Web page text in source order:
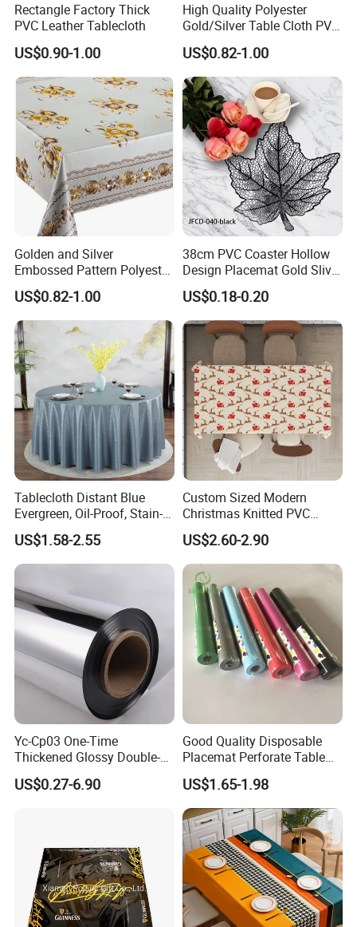
Rectangle Factory Thick
PVC Leather Tablecloth
US$0.90-1.00
High Quality Polyester
Gold/Silver Table Cloth PVC
Tablecover Hot Sale
US$0.82-1.00
Golden and Silver
Embossed Pattern Polyester
Fabric Backing PVC
Tablecloth for Home
US$0.82-1.00
38cm PVC Coaster Hollow
Design Placemat Gold Sliver
Table Mat
US$0.18-0.20
Tablecloth Distant Blue
Evergreen, Oil-Proof, Stain-
Proof and Heat-Resistant
Luxury Tablecloth
US$1.58-2.55
Custom Sized Modern
Christmas Knitted PVC
Printed Tablecloth
US$2.60-2.90
Yc-Cp03 One-Time
Thickened Glossy Double-
Sided Reflective Mirror
Carpet for Wedding Stage
US$0.27-6.90
Good Quality Disposable
Placemat Perforate Table
Cover in Roll
US$1.65-1.98